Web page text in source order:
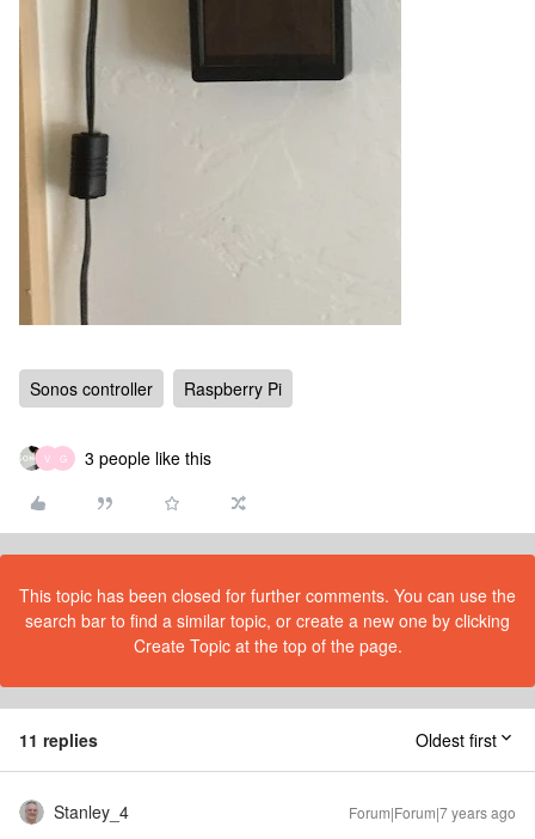
Sonos controller Raspberry Pi
V G 3 people like this
This topic has been closed for further comments. You can use the
search bar to find a similar topic, or create a new one by clicking
Create Topic at the top of the page.
11 replies Oldest first
Stanley_4 Forum|Forum|7 years ago